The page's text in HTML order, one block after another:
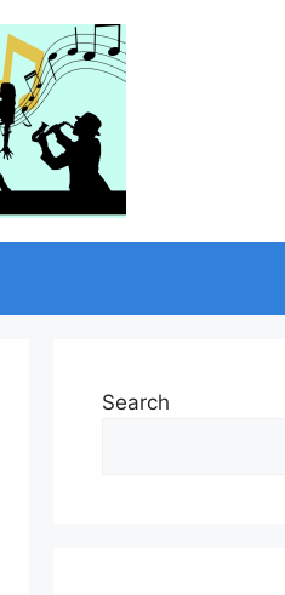
Search